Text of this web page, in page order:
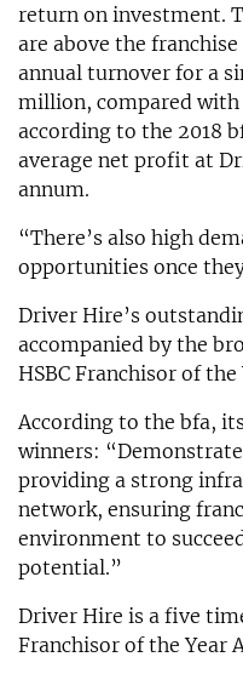
return on investment.
are above the
annual turnover for a
million, compared with
according to the 2018
average net profit at
annum.
“There’s also high
opportunities once
Driver Hire’s
accompanied by the
HSBC Franchisor of the
According to the bfa,
winners:
providing a strong
network, ensuring
environment to
potential.”
Driver Hire is a five
Franchisor of the Year